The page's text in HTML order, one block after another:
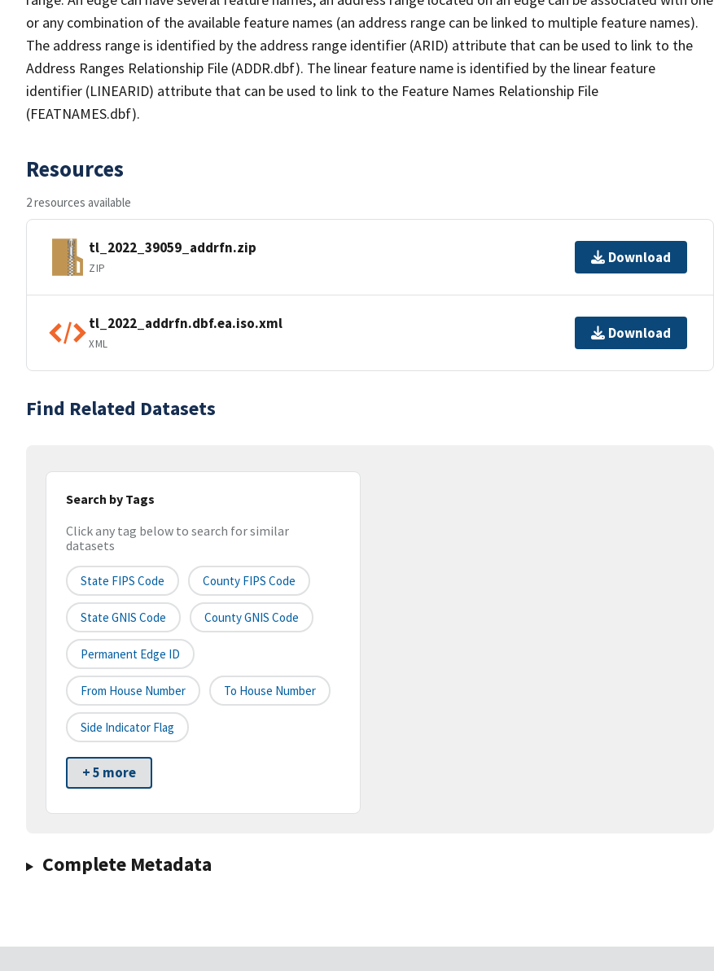
or any combination of the available feature names (an address range can be linked to multiple feature names).
The address range is identified by the address range identifier (ARID) attribute that can be used to link to the
Address Ranges Relationship File (ADDR.dbf). The linear feature name is identified by the linear feature
identifier (LINEARID) attribute that can be used to link to the Feature Names Relationship File
(FEATNAMES.dbf).
Resources
2 resources available
tl_2022_39059_addrfn.zip
ZIP
Download
tl_2022_addrfn.dbf.ea.iso.xml
XML
Download
Find Related Datasets
Search by Tags
Click any tag below to search for similar
datasets
State FIPS Code County FIPS Code
State GNIS Code County GNIS Code
Permanent Edge ID
From House Number To House Number
Side Indicator Flag
+ 5 more
Complete Metadata